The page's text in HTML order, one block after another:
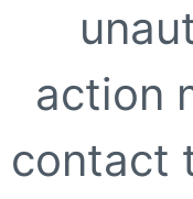
action
contact